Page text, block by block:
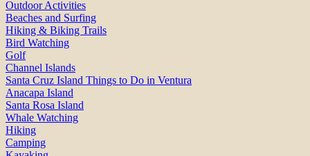
Outdoor Activities
Beaches and Surfing
Hiking & Biking Trails
Bird Watching
Golf
Channel Islands
Santa Cruz Island Things to Do in Ventura
Anacapa Island
Santa Rosa Island
Whale Watching
Hiking
Camping